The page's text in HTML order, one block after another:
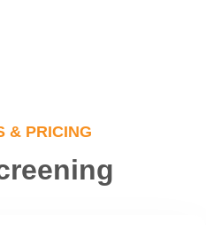
& PRICING